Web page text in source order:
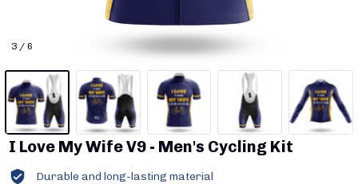
3 / 6
I Love My Wife V9 - Men's Cycling Kit
Durable and long-lasting material